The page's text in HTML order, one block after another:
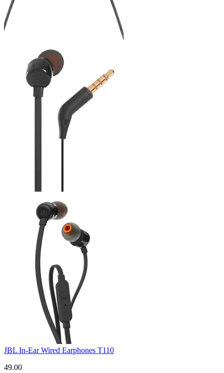
JBL In-Ear Wired Earphones T110
49.00